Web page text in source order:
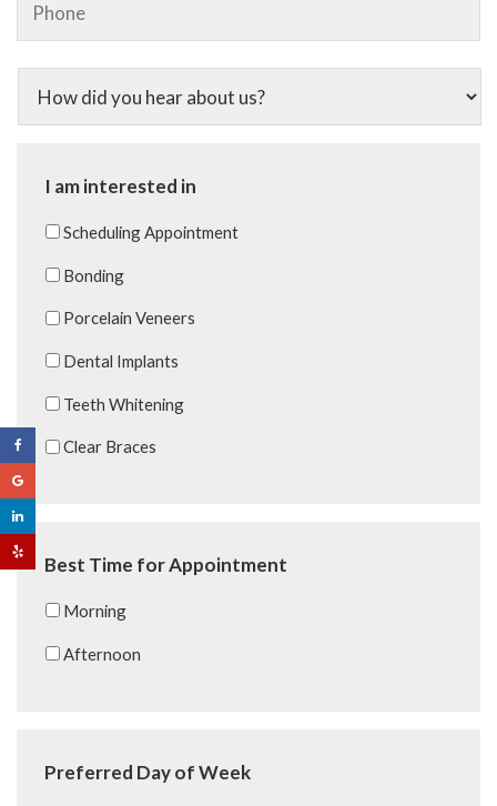
How
did
I am interested in
Scheduling Appointment
Bonding
Porcelain Veneers
Dental Implants
Teeth Whitening
Clear Braces
Best Time for Appointment
Morning
Afternoon
Preferred Day of Week